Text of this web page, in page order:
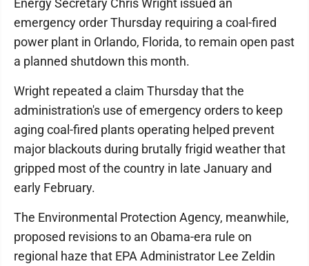
Energy Secretary Chris Wright issued an
emergency order Thursday requiring a coal-fired
power plant in Orlando, Florida, to remain open past
a planned shutdown this month.
Wright repeated a claim Thursday that the
administration's use of emergency orders to keep
aging coal-fired plants operating helped prevent
major blackouts during brutally frigid weather that
gripped most of the country in late January and
early February.
The Environmental Protection Agency, meanwhile,
proposed revisions to an Obama-era rule on
regional haze that EPA Administrator Lee Zeldin